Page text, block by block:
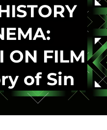
ON FILM
of Sin